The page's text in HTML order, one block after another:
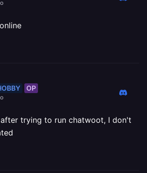
OP
trying to run chatwoot, I don't